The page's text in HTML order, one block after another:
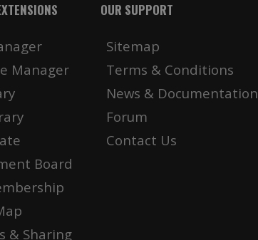
Manager
Board
& Sharing
OUR SUPPORT
Sitemap
Terms & Conditions
News & Documentation
Forum
Contact Us